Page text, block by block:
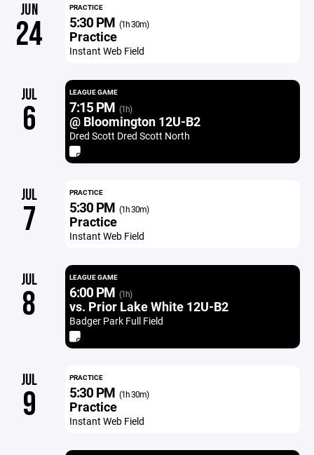
JUN
24
PRACTICE
5:30 PM (1h 30m)
Practice
Instant Web Field
JUL
6
LEAGUE GAME
7:15 PM (1h)
@ Bloomington 12U-B2
Dred Scott Dred Scott North
JUL
7
PRACTICE
5:30 PM (1h 30m)
Practice
Instant Web Field
JUL
8
LEAGUE GAME
6:00 PM (1h)
vs. Prior Lake White 12U-B2
Badger Park Full Field
JUL
9
PRACTICE
5:30 PM (1h 30m)
Practice
Instant Web Field